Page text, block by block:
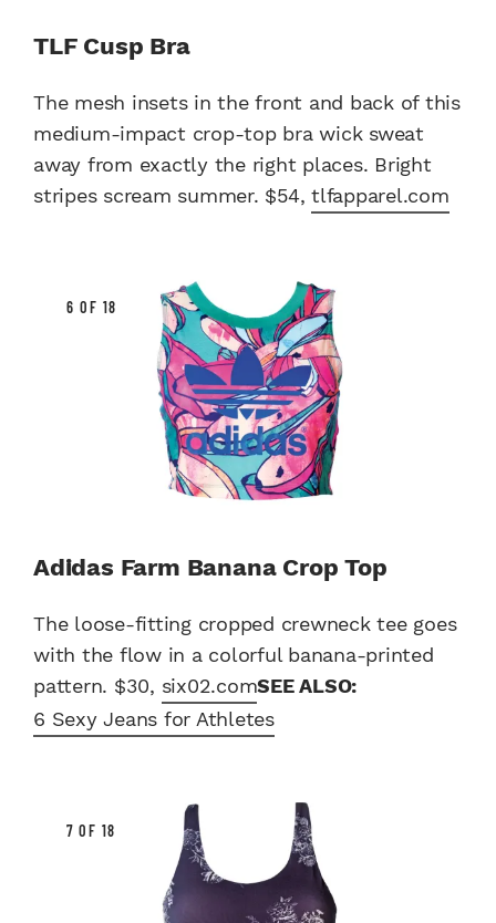
TLF Cusp Bra
The mesh insets in the front and back of this
medium-impact crop-top bra wick sweat
away from exactly the right places. Bright
stripes scream summer. $54, tlfapparel.com
6 OF 18
Adidas Farm Banana Crop Top
The loose-fitting cropped crewneck tee goes
with the flow in a colorful banana-printed
pattern. $30, six02.comSEE ALSO:
6 Sexy Jeans for Athletes
7 OF 18